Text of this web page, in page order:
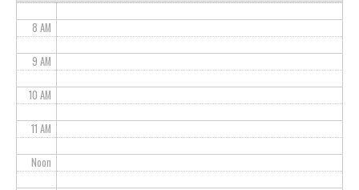
8 AM
9 AM
10 AM
11 AM
Noon